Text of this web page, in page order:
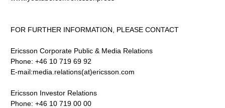
FOR FURTHER INFORMATION, PLEASE CONTACT
Ericsson Corporate Public & Media Relations
Phone: +46 10 719 69 92
E-mail:media.relations(at)ericsson.com
Ericsson Investor Relations
Phone: +46 10 719 00 00